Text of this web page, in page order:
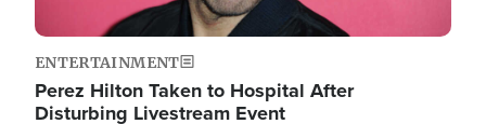
ENTERTAINMENT
Perez Hilton Taken to Hospital After
Disturbing Livestream Event